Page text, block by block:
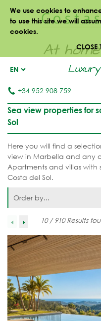
We use cookies to
to use this site we will
cookies.
CLOSE
At
EN
+34 952 908 759
Sea view properties for
Sol
Here you will find a
view in Marbella and any
Apartments and villas with
Costa del Sol.
Order by...
10 / 910 Results